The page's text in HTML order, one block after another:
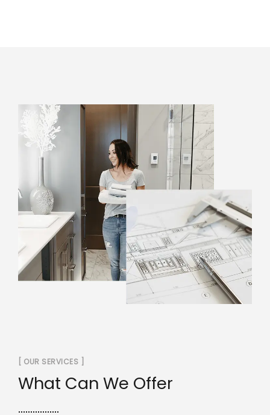
[ OUR SERVICES ]
What Can We Offer